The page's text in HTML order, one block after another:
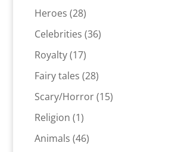
products
Heroes 2828
products
Celebrities 3636
Royalty 1717
products
Fairy tales 2828
products
Scary/Horror 1515
Religion 11
product
Animals 4646